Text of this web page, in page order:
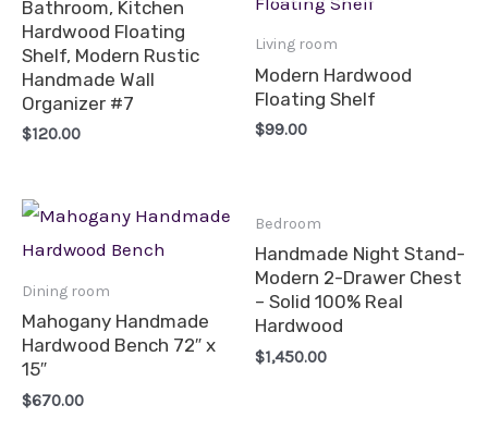
Bathroom, Kitchen
Hardwood Floating
Shelf, Modern Rustic
Handmade Wall
Organizer #7
$120.00
Living room
Modern Hardwood
Floating Shelf
$99.00
Dining room
Mahogany Handmade
Hardwood Bench 72″ x
15″
$670.00
Bedroom
Handmade Night Stand-
Modern 2-Drawer Chest
– Solid 100% Real
Hardwood
$1,450.00